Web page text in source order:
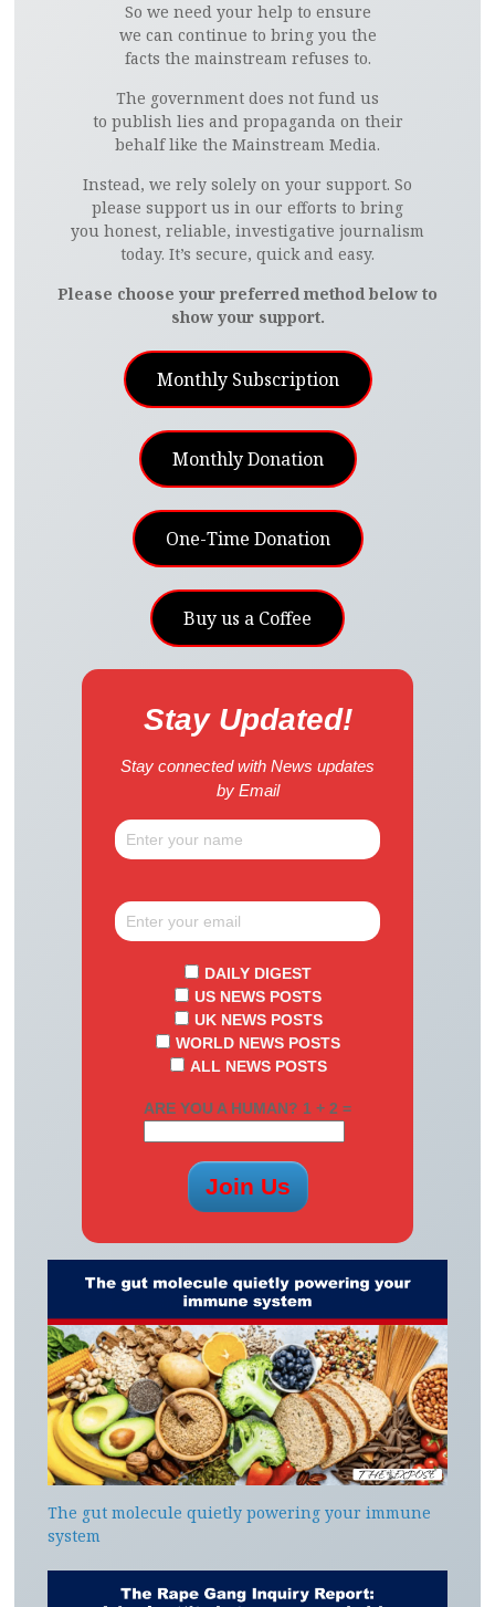
So we need your help to ensure
we can continue to bring you the
facts the mainstream refuses to.
The government does not fund us
to publish lies and propaganda on their
behalf like the Mainstream Media.
Instead, we rely solely on your support. So
please support us in our efforts to bring
you honest, reliable, investigative journalism
today. It’s secure, quick and easy.
Please choose your preferred method below to
show your support.
Monthly Subscription
Monthly Donation
One-Time Donation
Buy us a Coffee
Stay Updated!
Stay connected with News updates
by Email
DAILY DIGEST
US NEWS POSTS
UK NEWS POSTS
WORLD NEWS POSTS
ALL NEWS POSTS
ARE YOU A HUMAN? 1 + 2 =
The gut molecule quietly powering your immune
system